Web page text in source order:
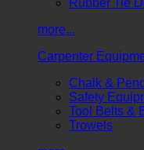
more...
Carpenter
Chalk &
Safety
Tool Belts &
Trowels